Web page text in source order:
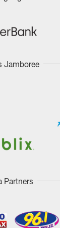
Jamboree
Partners